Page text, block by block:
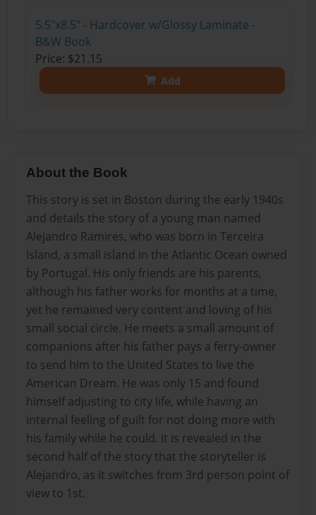
5.5"x8.5" - Hardcover w/Glossy Laminate -
B&W Book
Price: $21.15
Add
About the Book
This story is set in Boston during the early 1940s
and details the story of a young man named
Alejandro Ramires, who was born in Terceira
Island, a small island in the Atlantic Ocean owned
by Portugal. His only friends are his parents,
although his father works for months at a time,
yet he remained very content and loving of his
small social circle. He meets a small amount of
companions after his father pays a ferry-owner
to send him to the United States to live the
American Dream. He was only 15 and found
himself adjusting to city life, while having an
internal feeling of guilt for not doing more with
his family while he could. it is revealed in the
second half of the story that the storyteller is
Alejandro, as it switches from 3rd person point of
view to 1st.